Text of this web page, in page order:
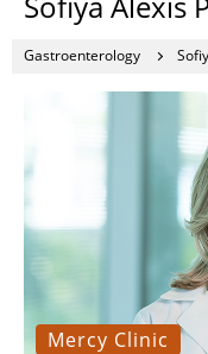
Gastroenterology
Mercy Clinic